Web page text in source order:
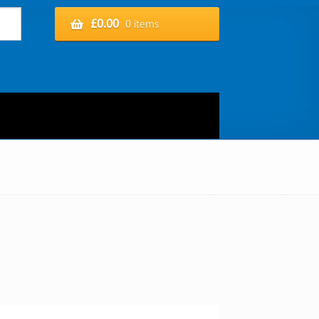
£0.00 0 items